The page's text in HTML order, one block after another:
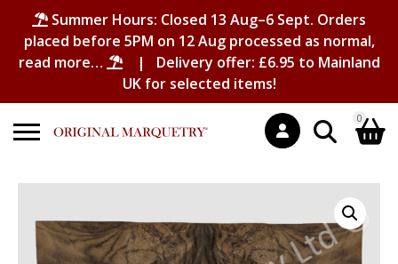
Summer Hours: Closed 13 Aug–6 Sept. Orders
placed before 5PM on 12 Aug processed as normal,
read more…
| Delivery offer: £6.95 to Mainland
UK for selected items!
Search
0
Shopping Basket
No products in the basket.